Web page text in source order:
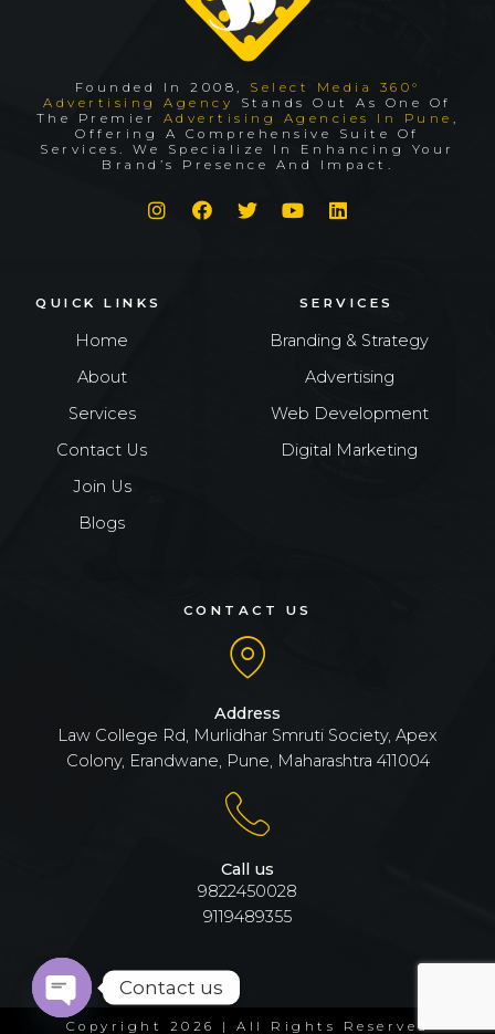
CONTACT US
Address
Law College Rd, Murlidhar Smruti Society, Apex
Colony, Erandwane, Pune, Maharashtra 411004
Call us
9822450028
9119489355
SERVICES
Branding & Strategy
Advertising
Web Development
Digital Marketing
QUICK LINKS
Home
About
Services
Contact Us
Join Us
Blogs
Founded In 2008, Select Media 360°
Advertising Agency
Stands Out As One Of
The Premier Advertising Agencies In Pune ,
Offering A Comprehensive Suite Of
Services. We Specialize In Enhancing Your
Brand’s Presence And Impact.
Copyright 2026 | All Rights Reserved
Contact us
Open